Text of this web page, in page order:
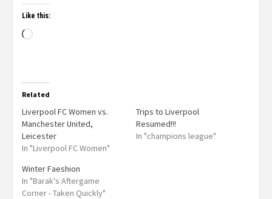
Like this:
Related
Liverpool FC Women vs.
Manchester United,
Leicester
In "Liverpool FC Women"
Trips to Liverpool
Resumed!!!
In "champions league"
Winter Faeshion
In "Barak's Aftergame
Corner - Taken Quickly"